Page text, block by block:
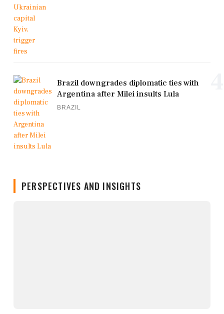
Brazil downgrades diplomatic ties with
Argentina after Milei insults Lula
BRAZIL
PERSPECTIVES AND INSIGHTS